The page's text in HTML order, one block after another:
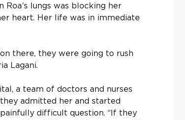
Roa’s lungs was blocking her
heart. Her life was in immediate
there, they were going to rush
Lagani.
a team of doctors and nurses
admitted her and started
difficult question. “If they